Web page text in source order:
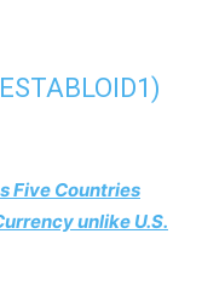
Five Countries
unlike U.S.